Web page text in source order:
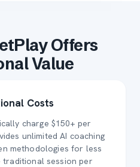
Offers
Value
Costs
charge $150+ per
unlimited AI coaching
methodologies for less
session per